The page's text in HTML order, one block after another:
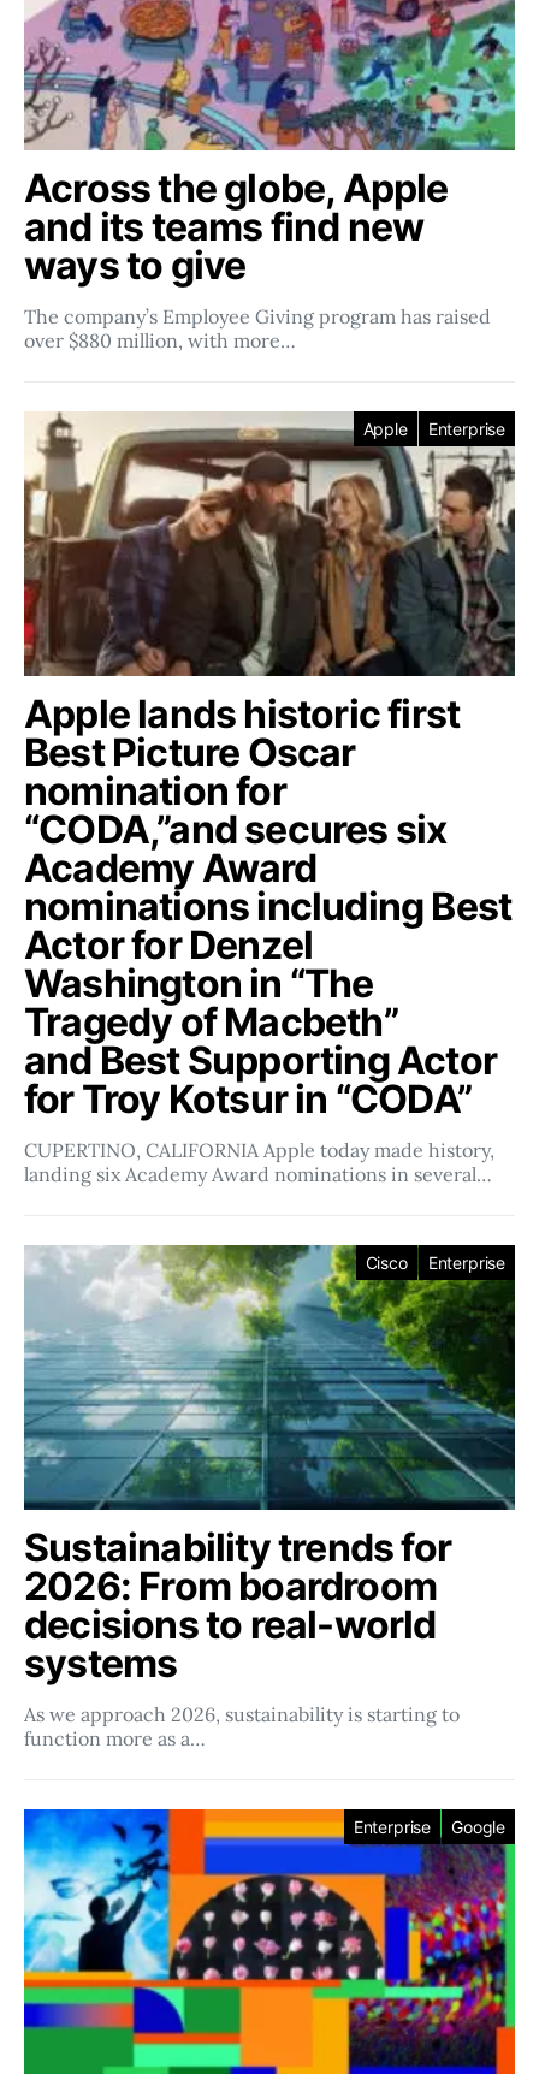
Across the globe, Apple
and its teams find new
ways to give
The company’s Employee Giving program has raised
over $880 million, with more…
Apple Enterprise
Apple lands historic first
Best Picture Oscar
nomination for
“CODA,”and secures six
Academy Award
nominations including Best
Actor for Denzel
Washington in “The
Tragedy of Macbeth”
and Best Supporting Actor
for Troy Kotsur in “CODA”
CUPERTINO, CALIFORNIA Apple today made history,
landing six Academy Award nominations in several…
Cisco Enterprise
Sustainability trends for
2026: From boardroom
decisions to real-world
systems
As we approach 2026, sustainability is starting to
function more as a…
Enterprise Google